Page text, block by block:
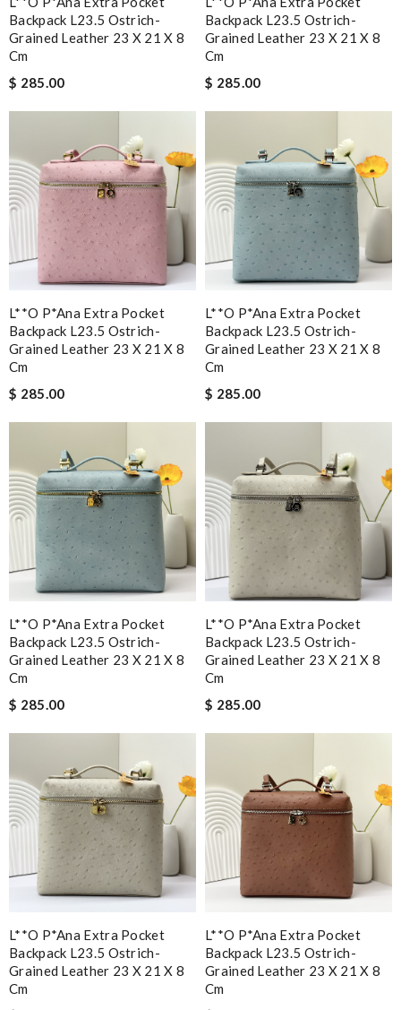
Backpack L23.5 Ostrich-
Grained Leather 23 X 21 X 8
Cm
$ 285.00
Backpack L23.5 Ostrich-
Grained Leather 23 X 21 X 8
Cm
$ 285.00
L**o P*ana Extra Pocket
Backpack L23.5 Ostrich-
Grained Leather 23 X 21 X 8
Cm
$ 285.00
L**o P*ana Extra Pocket
Backpack L23.5 Ostrich-
Grained Leather 23 X 21 X 8
Cm
$ 285.00
L**o P*ana Extra Pocket
Backpack L23.5 Ostrich-
Grained Leather 23 X 21 X 8
Cm
$ 285.00
L**o P*ana Extra Pocket
Backpack L23.5 Ostrich-
Grained Leather 23 X 21 X 8
Cm
$ 285.00
L**o P*ana Extra Pocket
Backpack L23.5 Ostrich-
Grained Leather 23 X 21 X 8
Cm
L**o P*ana Extra Pocket
Backpack L23.5 Ostrich-
Grained Leather 23 X 21 X 8
Cm